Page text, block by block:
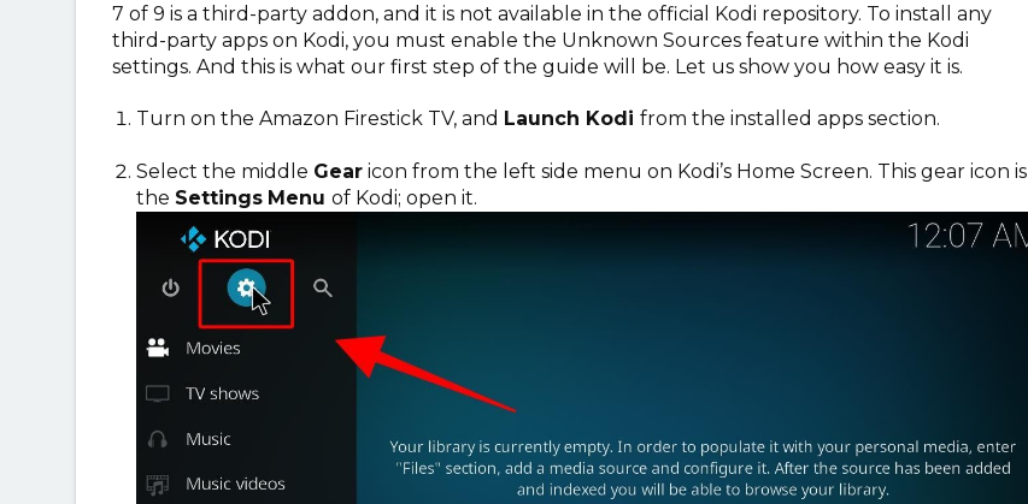
7 of 9 is a third-party addon, and it is not available in the official Kodi repository. To install any
third-party apps on Kodi, you must enable the Unknown Sources feature within the Kodi
settings. And this is what our first step of the guide will be. Let us show you how easy it is.
Turn on the Amazon Firestick TV, and Launch Kodi from the installed apps section.
Select the middle Gear icon from the left side menu on Kodi’s Home Screen. This gear icon is
the Settings Menu of Kodi; open it.